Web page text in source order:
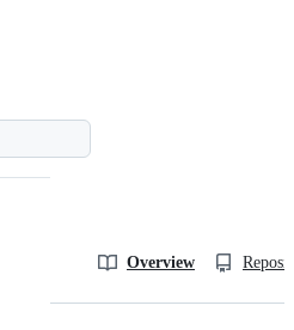
Overview